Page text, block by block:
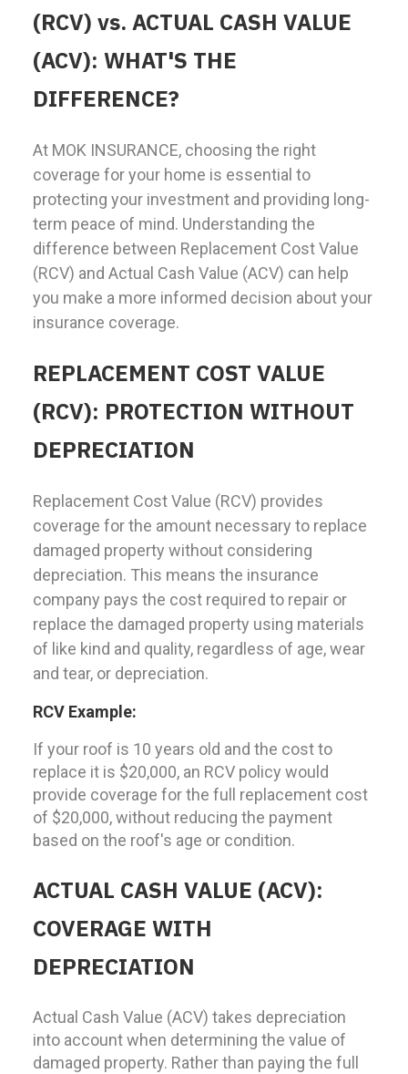
(RCV) vs. ACTUAL CASH VALUE
(ACV): WHAT'S THE
DIFFERENCE?
At MOK INSURANCE, choosing the right
coverage for your home is essential to
protecting your investment and providing long-
term peace of mind. Understanding the
difference between Replacement Cost Value
(RCV) and Actual Cash Value (ACV) can help
you make a more informed decision about your
insurance coverage.
REPLACEMENT COST VALUE
(RCV): PROTECTION WITHOUT
DEPRECIATION
Replacement Cost Value (RCV) provides
coverage for the amount necessary to replace
damaged property without considering
depreciation. This means the insurance
company pays the cost required to repair or
replace the damaged property using materials
of like kind and quality, regardless of age, wear
and tear, or depreciation.
RCV Example:
If your roof is 10 years old and the cost to
replace it is $20,000, an RCV policy would
provide coverage for the full replacement cost
of $20,000, without reducing the payment
based on the roof's age or condition.
ACTUAL CASH VALUE (ACV):
COVERAGE WITH
DEPRECIATION
Actual Cash Value (ACV) takes depreciation
into account when determining the value of
damaged property. Rather than paying the full